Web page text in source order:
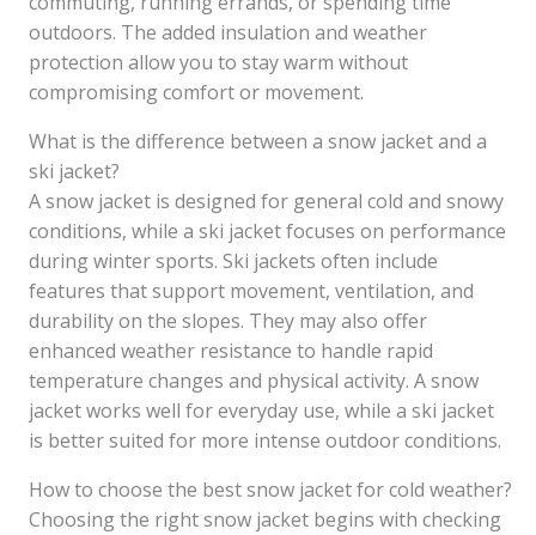
outdoors. The added insulation and weather
protection allow you to stay warm without
compromising comfort or movement.
What is the difference between a snow jacket and a
ski jacket?
A snow jacket is designed for general cold and snowy
conditions, while a ski jacket focuses on performance
during winter sports. Ski jackets often include
features that support movement, ventilation, and
durability on the slopes. They may also offer
enhanced weather resistance to handle rapid
temperature changes and physical activity. A snow
jacket works well for everyday use, while a ski jacket
is better suited for more intense outdoor conditions.
How to choose the best snow jacket for cold weather?
Choosing the right snow jacket begins with checking